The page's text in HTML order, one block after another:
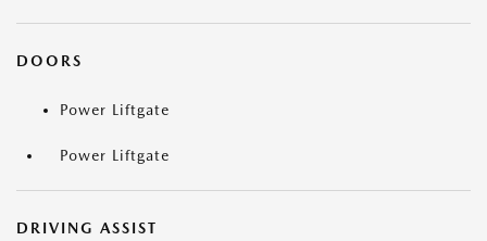
DOORS
Power Liftgate
Power Liftgate
DRIVING ASSIST